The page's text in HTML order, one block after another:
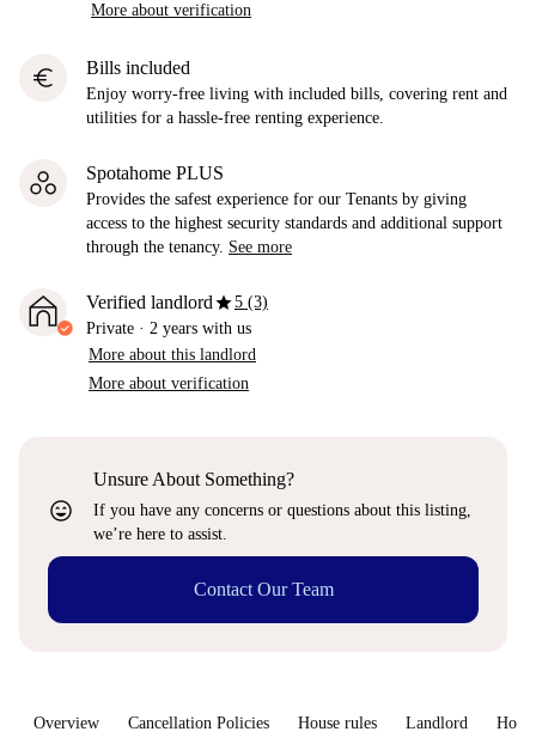
More about verification
euro Bills included
Enjoy worry-free living with included bills, covering rent and
utilities for a hassle-free renting experience.
Spotahome PLUS
Provides the safest experience for our Tenants by giving
access to the highest security standards and additional support
through the tenancy. See more
Verified landlordstar5 (3)
Private · 2 years with us
More about this landlord
More about verification
sentiment_very_satisfied
Unsure About Something?
If you have any concerns or questions about this listing,
we’re here to assist.
Contact Our Team
Overview Cancellation Policies House rules Landlord How